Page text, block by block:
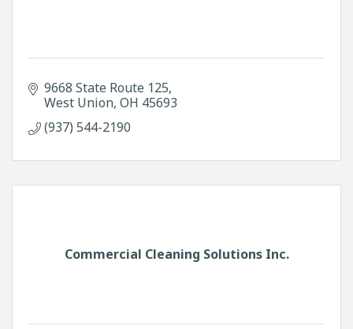
9668 State Route 125
West Union OH 45693
(937) 544-2190
Commercial Cleaning Solutions Inc.